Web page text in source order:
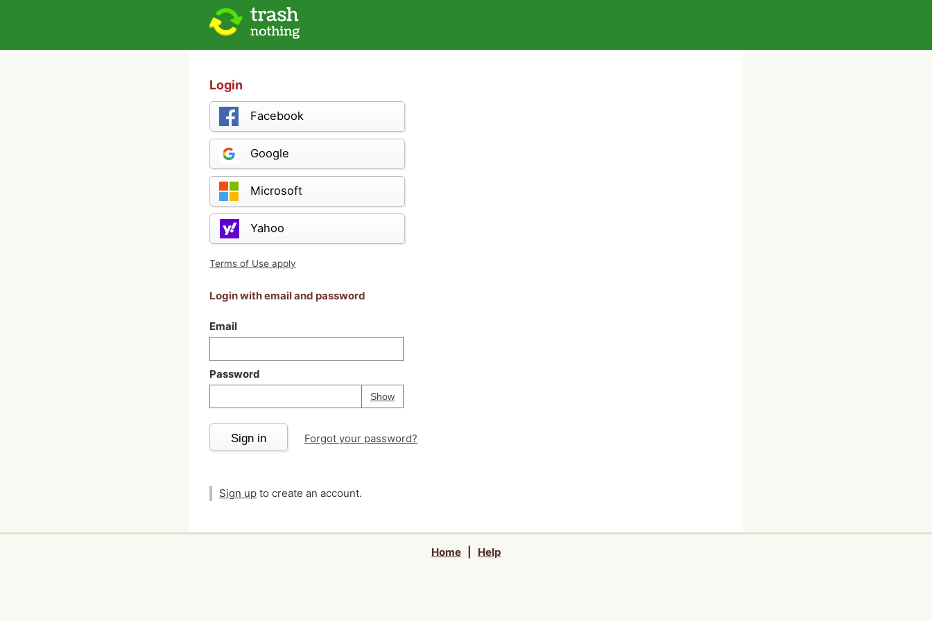
Login
Facebook
Google
Microsoft
Yahoo
Terms of Use apply
Login with email and password
Email
Password
ShowPassword
Your password is
Sign in Forgot your password?
Sign up to create an account.
Home Help